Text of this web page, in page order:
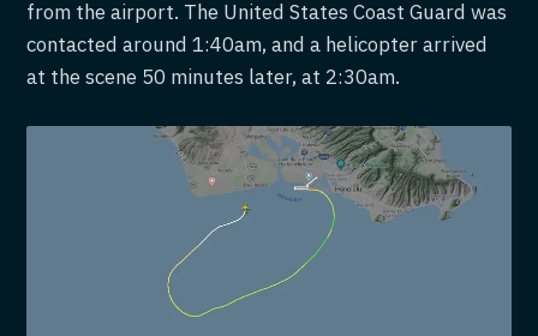
from the airport. The United States Coast Guard was
contacted around 1:40am, and a helicopter arrived
at the scene 50 minutes later, at 2:30am.